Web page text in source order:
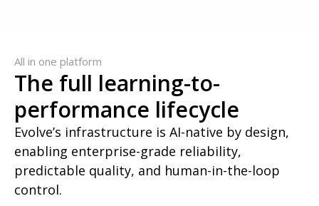
All in one platform
The full learning-to-
performance lifecycle
Evolve’s infrastructure is AI-native by design,
enabling enterprise-grade reliability,
predictable quality, and human-in-the-loop
control.